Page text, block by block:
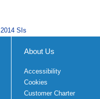
2014 SIs
About Us
Accessibility
Cookies
Customer Charter